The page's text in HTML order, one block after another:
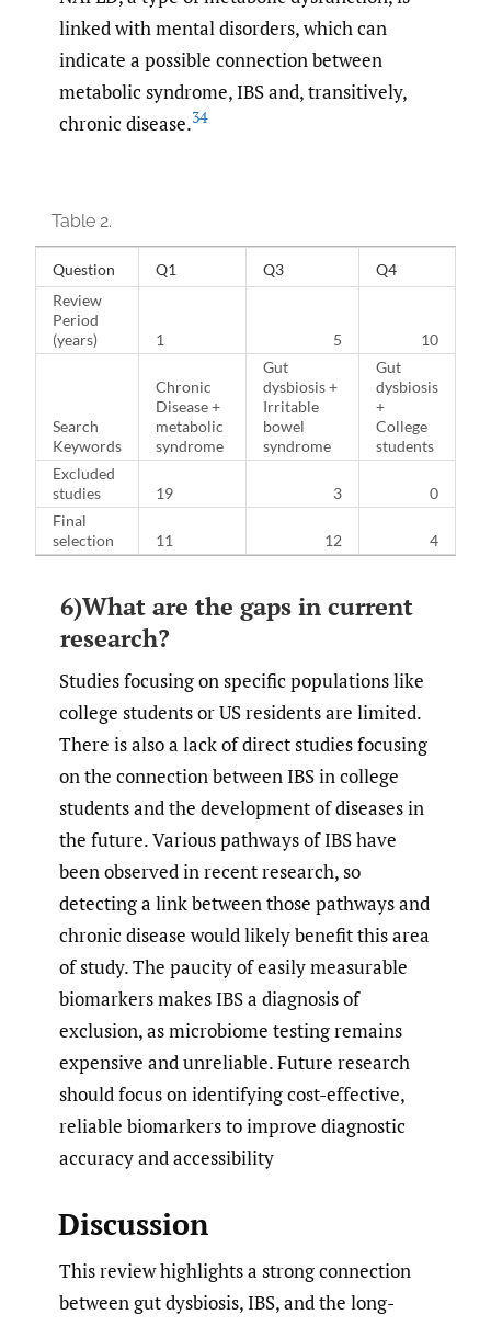
linked with mental disorders, which can
indicate a possible connection between
metabolic syndrome, IBS and, transitively,
chronic disease.34
Table 2.
Question Q1 Q3
Q4
Review
Period
(years)
1 5 10
Search
Keywords
Chronic
Disease +
metabolic
syndrome
Gut
dysbiosis +
Irritable
bowel
syndrome
Gut
dysbiosis
+
College
students
Excluded
studies
19 3
0
Final
selection
11 12 4
6)What are the gaps in current
research?
Studies focusing on specific populations like
college students or US residents are limited.
There is also a lack of direct studies focusing
on the connection between IBS in college
students and the development of diseases in
the future. Various pathways of IBS have
been observed in recent research, so
detecting a link between those pathways and
chronic disease would likely benefit this area
of study. The paucity of easily measurable
biomarkers makes IBS a diagnosis of
exclusion, as microbiome testing remains
expensive and unreliable. Future research
should focus on identifying cost-effective,
reliable biomarkers to improve diagnostic
accuracy and accessibility
Discussion
This review highlights a strong connection
between gut dysbiosis, IBS, and the long-